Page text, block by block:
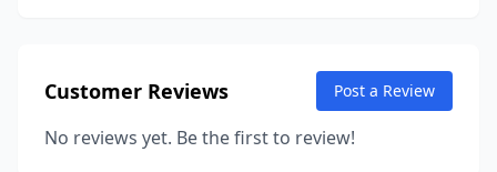
Customer Reviews Post a Review
No reviews yet. Be the first to review!